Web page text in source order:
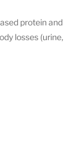
protein and
losses (urine,